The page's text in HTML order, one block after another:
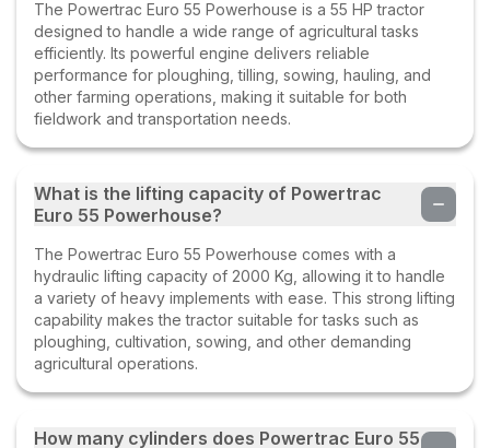
The Powertrac Euro 55 Powerhouse is a 55 HP tractor
designed to handle a wide range of agricultural tasks
efficiently. Its powerful engine delivers reliable
performance for ploughing, tilling, sowing, hauling, and
other farming operations, making it suitable for both
fieldwork and transportation needs.
What is the lifting capacity of Powertrac
Euro 55 Powerhouse?
The Powertrac Euro 55 Powerhouse comes with a
hydraulic lifting capacity of 2000 Kg, allowing it to handle
a variety of heavy implements with ease. This strong lifting
capability makes the tractor suitable for tasks such as
ploughing, cultivation, sowing, and other demanding
agricultural operations.
How many cylinders does Powertrac Euro 55